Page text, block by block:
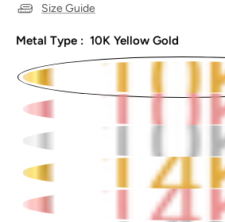
Size Guide
Metal Type : 10K Yellow Gold